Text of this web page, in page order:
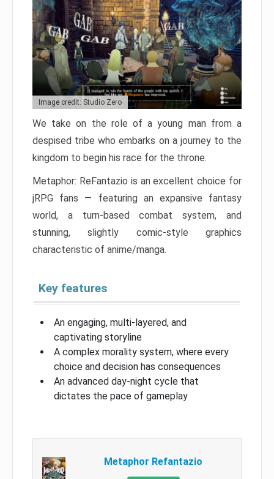
Image credit: Studio Zero
We take on the role of a young man from a
despised tribe who embarks on a journey to the
kingdom to begin his race for the throne.
Metaphor: ReFantazio is an excellent choice for
jRPG fans — featuring an expansive fantasy
world, a turn-based combat system, and
stunning, slightly comic-style graphics
characteristic of anime/manga.
Key features
An engaging, multi-layered, and
captivating storyline
A complex morality system, where every
choice and decision has consequences
An advanced day-night cycle that
dictates the pace of gameplay
Metaphor Refantazio